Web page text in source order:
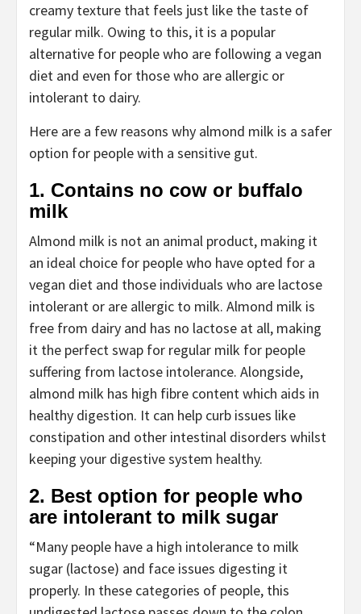
creamy texture that feels just like the taste of
regular milk. Owing to this, it is a popular
alternative for people who are following a vegan
diet and even for those who are allergic or
intolerant to dairy.
Here are a few reasons why almond milk is a safer
option for people with a sensitive gut.
1. Contains no cow or buffalo
milk
Almond milk is not an animal product, making it
an ideal choice for people who have opted for a
vegan diet and those individuals who are lactose
intolerant or are allergic to milk. Almond milk is
free from dairy and has no lactose at all, making
it the perfect swap for regular milk for people
suffering from lactose intolerance. Alongside,
almond milk has high fibre content which aids in
healthy digestion. It can help curb issues like
constipation and other intestinal disorders whilst
keeping your digestive system healthy.
2. Best option for people who
are intolerant to milk sugar
“Many people have a high intolerance to milk
sugar (lactose) and face issues digesting it
properly. In these categories of people, this